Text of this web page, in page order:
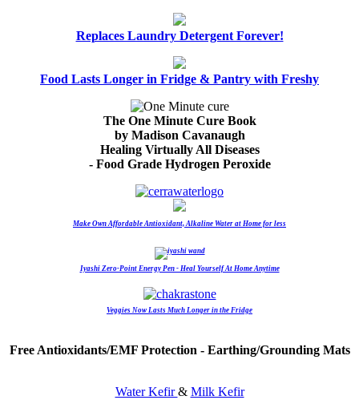
Replaces Laundry Detergent Forever!
Food Lasts Longer in Fridge & Pantry with Freshy
The One Minute Cure Book
by Madison Cavanaugh
Healing Virtually All Diseases
- Food Grade Hydrogen Peroxide
Make Own Affordable Antioxidant, Alkaline Water at Home for less
Iyashi Zero-Point Energy Pen - Heal Yourself At Home Anytime
Veggies Now Lasts Much Longer in the Fridge
Free Antioxidants/EMF Protection - Earthing/Grounding Mats
Water Kefir& Milk Kefir